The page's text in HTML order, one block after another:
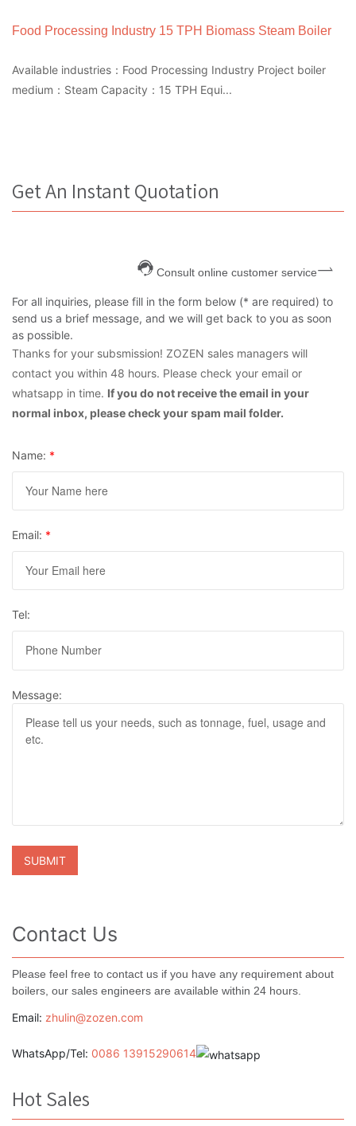
Food Processing Industry 15 TPH Biomass Steam Boiler
Available industries：Food Processing Industry Project boiler
medium：Steam Capacity：15 TPH Equi...
Get An Instant Quotation
Consult online customer service
For all inquiries, please fill in the form below (* are required) to
send us a brief message, and we will get back to you as soon
as possible.
Thanks for your subsmission! ZOZEN sales managers will
contact you within 48 hours. Please check your email or
whatsapp in time. If you do not receive the email in your
normal inbox, please check your spam mail folder.
Name: *
Email: *
Tel:
Message:
Contact Us
Please feel free to contact us if you have any requirement about
boilers, our sales engineers are available within 24 hours.
Email: zhulin@zozen.com
WhatsApp/Tel: 0086 13915290614
Hot Sales